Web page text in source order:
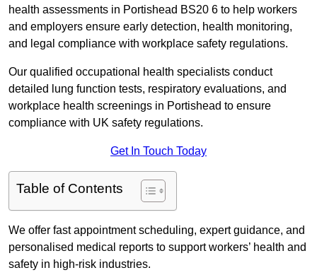
health assessments in Portishead BS20 6 to help workers
and employers ensure early detection, health monitoring,
and legal compliance with workplace safety regulations.
Our qualified occupational health specialists conduct
detailed lung function tests, respiratory evaluations, and
workplace health screenings in Portishead to ensure
compliance with UK safety regulations.
Get In Touch Today
Table of Contents
We offer fast appointment scheduling, expert guidance, and
personalised medical reports to support workers’ health and
safety in high-risk industries.